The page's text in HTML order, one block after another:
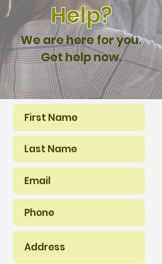
Help?
We are here for you.
Get help now.